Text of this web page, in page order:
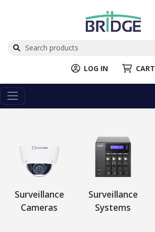
LOG IN CART
Surveillance
Cameras
Surveillance
Systems